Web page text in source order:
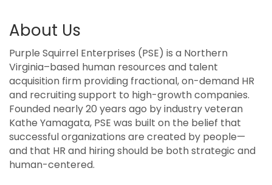
About Us
Purple Squirrel Enterprises (PSE) is a Northern
Virginia–based human resources and talent
acquisition firm providing fractional, on-demand HR
and recruiting support to high-growth companies.
Founded nearly 20 years ago by industry veteran
Kathe Yamagata, PSE was built on the belief that
successful organizations are created by people—
and that HR and hiring should be both strategic and
human-centered.